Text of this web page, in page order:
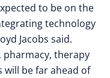
to be on the
technology
Jacobs said.
pharmacy, therapy
be far ahead of